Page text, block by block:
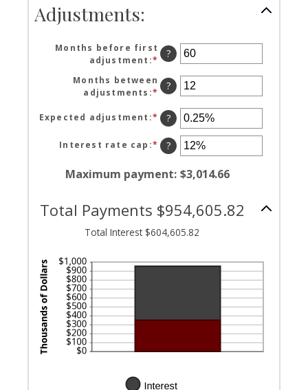
Adjustments:
Months before first
adjustment :* Enter
amount
between
0
and
?
Months between
adjustments :* Enter
amount
between
1
and
?
Expected adjustment :* Enter
an
amount
between
and
?
Interest rate cap :* Enter
an
amount
between
and
20%
?
Maximum payment: $3,014.66
Total Payments $954,605.82
Total Interest $604,605.82